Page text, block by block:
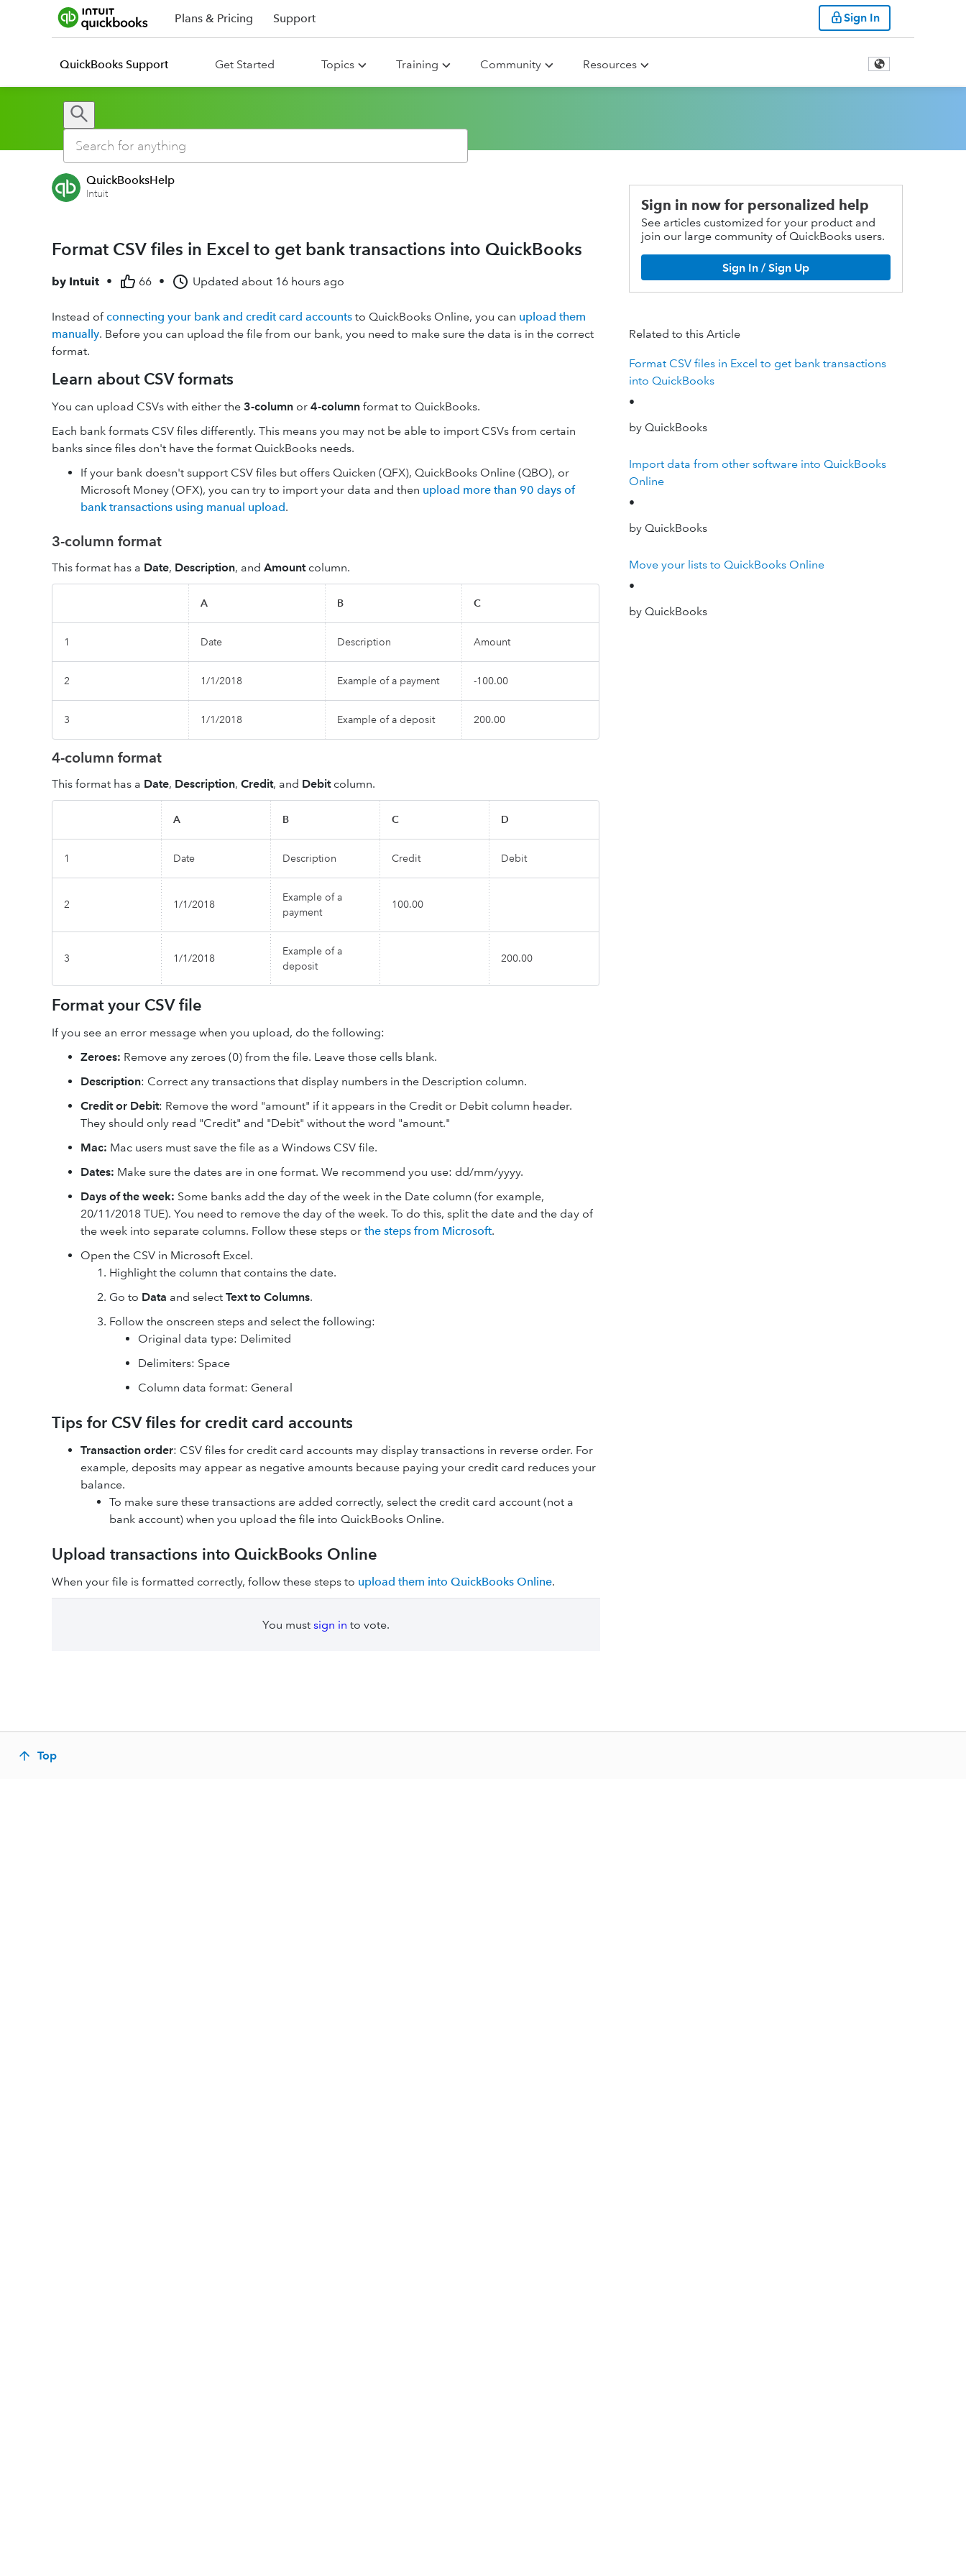
Plans & Pricing Support Sign In
QuickBooks Support Get Started Topics Training Community Resources
QuickBooksHelp
Intuit
Format CSV files in Excel to get bank transactions into QuickBooks
by Intuit • 66 • Updated about 16 hours ago
Instead ofconnecting your bank and credit card accounts to QuickBooks Online, you can upload them
manually. Before you can upload the file from our bank, you need to make sure the data is in the correct
format.
Learn about CSV formats
You can upload CSVs with either the 3-column or 4-column format to QuickBooks.
Each bank formats CSV files differently. This means you may not be able to import CSVs from certain
banks since files don't have the format QuickBooks needs.
If your bank doesn't support CSV files but offers Quicken (QFX), QuickBooks Online (QBO), or
Microsoft Money (OFX), you can try to import your data and then upload more than 90 days of
bank transactions using manual upload.
3-column format
This format has a Date, Description, and Amountcolumn.
A B C
1 Date Description Amount
2 1/1/2018 Example of a payment -100.00
3 1/1/2018 Example of a deposit 200.00
4-column format
This format has a Date, Description, Credit, and Debitcolumn.
A B C D
1 Date Description Credit Debit
2 1/1/2018
Example of a
payment
100.00
3 1/1/2018
Example of a
deposit
200.00
Format your CSV file
If you see an error message when you upload, do the following:
Zeroes: Remove any zeroes (0) from the file. Leave those cells blank.
Description: Correct any transactions that display numbers in the Description column.
Credit or Debit: Remove the word "amount" if it appears in the Credit or Debit column header.
They should only read "Credit" and "Debit" without the word "amount."
Mac: Mac users must save the file as a Windows CSV file.
Dates: Make sure the dates are in one format. We recommend you use: dd/mm/yyyy.
Days of the week: Some banks add the day of the week in the Date column (for example,
20/11/2018 TUE). You need to remove the day of the week. To do this, split the date and the day of
the week into separate columns. Follow these steps or the steps from Microsoft.
Open the CSV in Microsoft Excel.
Highlight the column that contains the date.
Go to Data and select Text to Columns.
Follow the onscreen steps and select the following:
Original data type: Delimited
Delimiters: Space
Column data format: General
Tips for CSV files for credit card accounts
Transaction order: CSV files for credit card accounts may display transactions in reverse‌ order. For
example, deposits may appear as negative amounts because paying your credit card reduces your
balance.
To make sure these transactions are added correctly, select the credit card account (not a
bank account) when you upload the file into QuickBooks Online.
Upload transactions into QuickBooks Online
When your file is formatted correctly, follow these steps to upload them into QuickBooks Online.
You must sign in to vote.
Sign in now for personalized help
See articles customized for your product and
join our large community of QuickBooks users.
Sign In / Sign Up
Related to this Article
Format CSV files in Excel to get bank transactions
into QuickBooks
•
by QuickBooks
Import data from other software into QuickBooks
Online
•
by QuickBooks
Move your lists to QuickBooks Online
•
by QuickBooks
Top